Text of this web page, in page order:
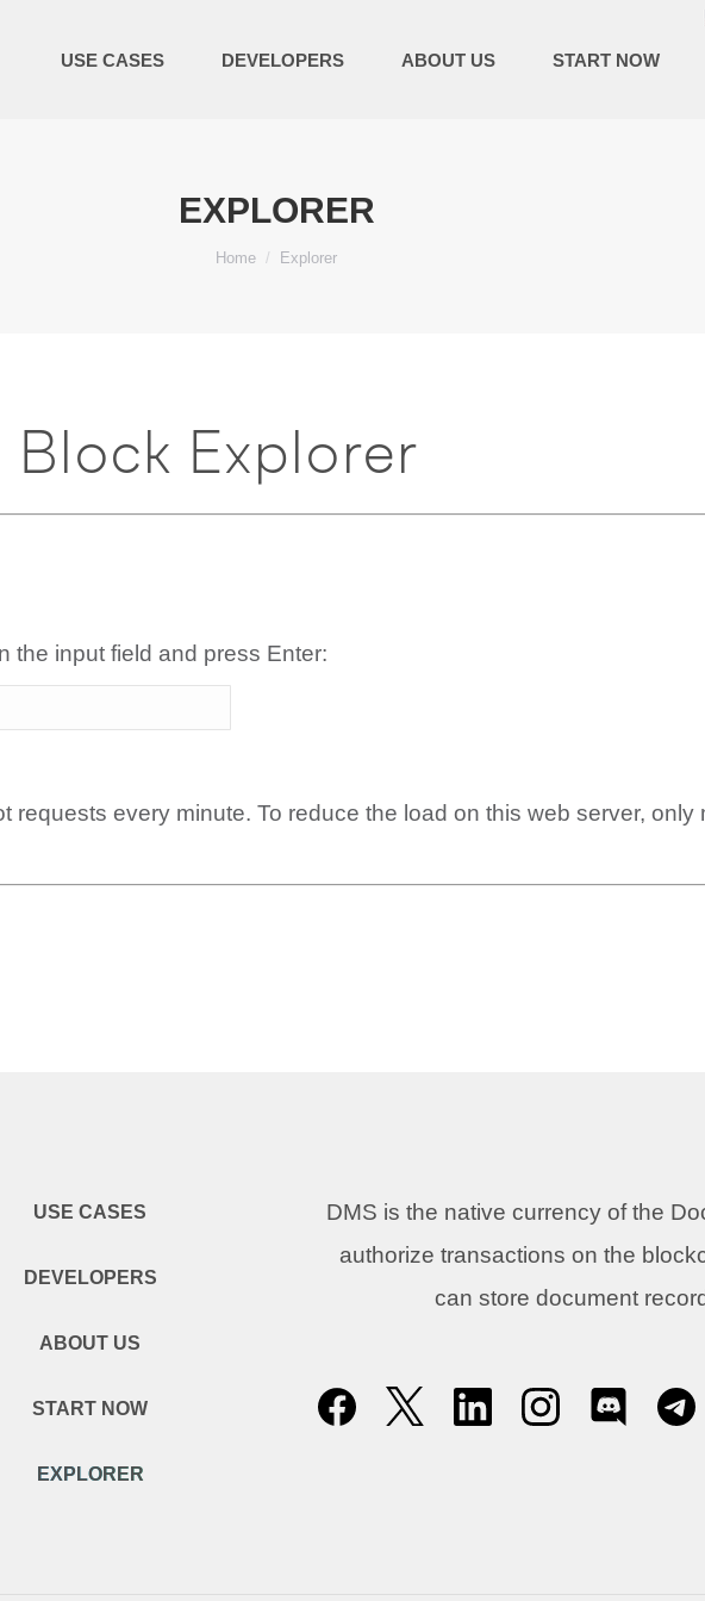
USE CASES DEVELOPERS ABOUT US START NOW
EXPLORER
You are here:
Home Explorer
Explorer
the input field and press Enter:
requests every minute. To reduce the load on this web server, only
USE CASES
DEVELOPERS
ABOUT US
START NOW
EXPLORER
DMS is the native currency of the
authorize transactions on the
can store document